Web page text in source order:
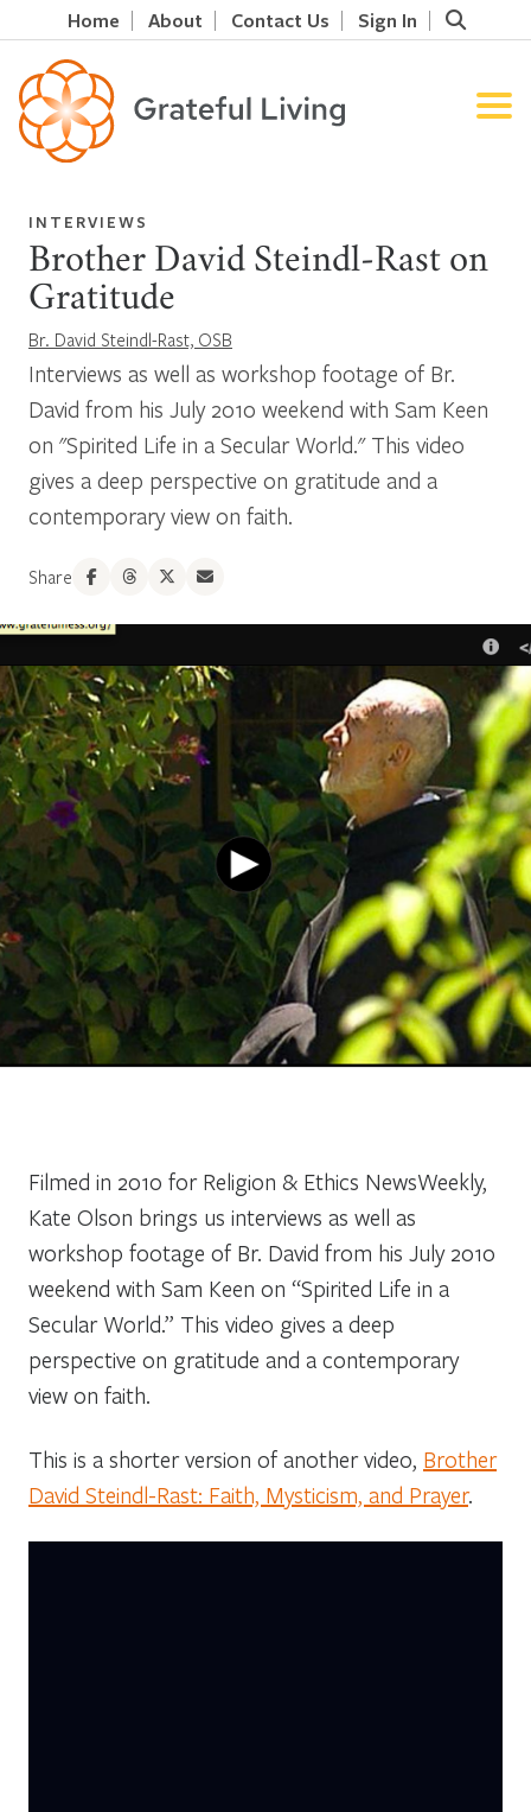
Home About Contact Us Sign In
INTERVIEWS
Brother David Steindl-Rast on
Gratitude
Br. David Steindl-Rast, OSB
Interviews as well as workshop footage of Br.
David from his July 2010 weekend with Sam Keen
on "Spirited Life in a Secular World." This video
gives a deep perspective on gratitude and a
contemporary view on faith.
Share
Filmed in 2010 for Religion & Ethics NewsWeekly,
Kate Olson brings us interviews as well as
workshop footage of Br. David from his July 2010
weekend with Sam Keen on “Spirited Life in a
Secular World.” This video gives a deep
perspective on gratitude and a contemporary
view on faith.
This is a shorter version of another video, Brother
David Steindl-Rast: Faith, Mysticism, and Prayer.